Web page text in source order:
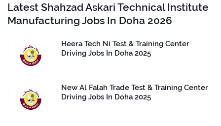
Latest Shahzad Askari Technical Institute
Manufacturing Jobs In Doha 2026
Heera Tech Ni Test & Training Center
Driving Jobs In Doha 2025
New Al Falah Trade Test & Training Center
Driving Jobs In Doha 2025